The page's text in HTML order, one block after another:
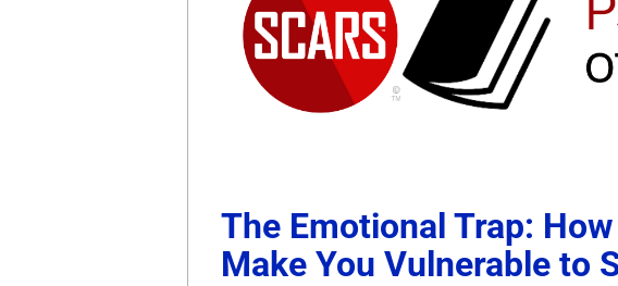
The Emotional Trap:
Make You Vulnerable to